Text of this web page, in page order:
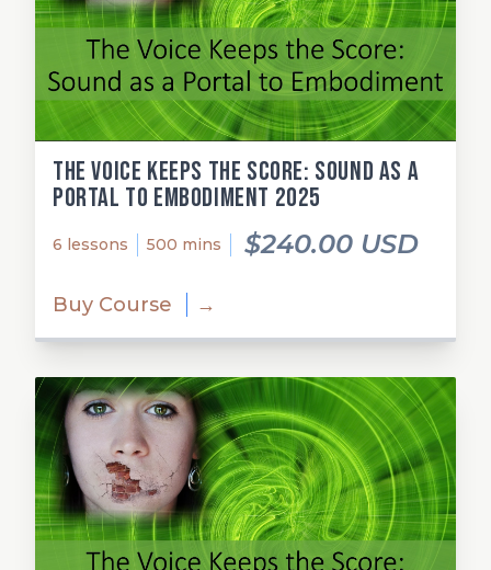
The Voice Keeps the Score: Sound as a
Portal to Embodiment 2025
6 lessons 500 mins $240.00 USD
Buy Course →